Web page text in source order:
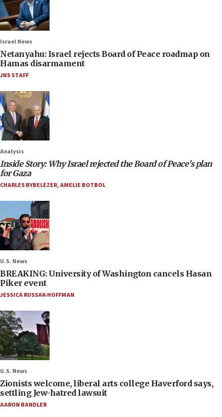
Israel News
Netanyahu: Israel rejects Board of Peace roadmap on
Hamas disarmament
JNS STAFF
Analysis
Inside Story: Why Israel rejected the Board of Peace’s plan
for Gaza
CHARLES BYBELEZER,AMELIE BOTBOL
U.S. News
BREAKING: University of Washington cancels Hasan
Piker event
JESSICA RUSSAK-HOFFMAN
U.S. News
Zionists welcome, liberal arts college Haverford says,
settling Jew-hatred lawsuit
AARON BANDLER